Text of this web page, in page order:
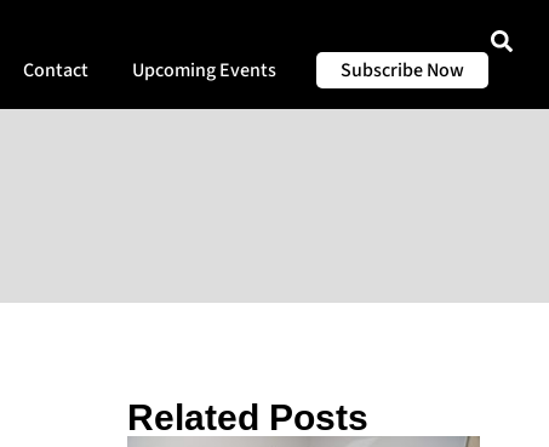
Contact Upcoming Events Subscribe Now
Related Posts